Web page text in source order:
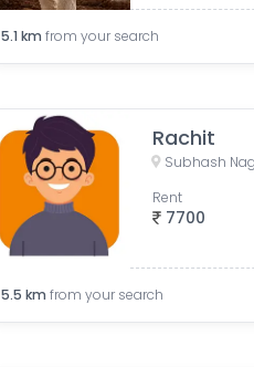
5.1 km from your search
Rachit
Subhash
7700
Rent
5.5 km from your search